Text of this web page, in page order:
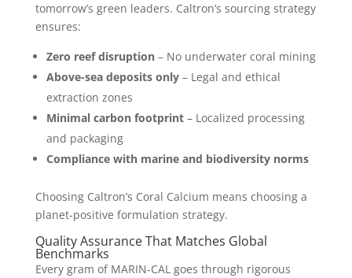
tomorrow’s green leaders. Caltron’s sourcing strategy
ensures:
Zero reef disruption– No underwater coral mining
Above-sea deposits only– Legal and ethical
extraction zones
Minimal carbon footprint– Localized processing
and packaging
Compliance with marine and biodiversity norms
Choosing Caltron’s Coral Calcium means choosing a
planet-positive formulation strategy.
Quality Assurance That Matches Global
Benchmarks
Every gram of MARIN-CAL goes through rigorous